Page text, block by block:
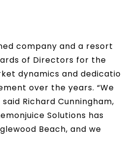
company and a resort
of Directors for the
dynamics and
over the years. “We
Richard Cunningham,
Solutions has
Beach, and we